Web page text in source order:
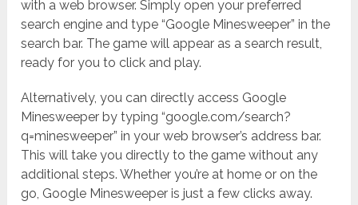
with a web browser. Simply open your preferred
search engine and type “Google Minesweeper” in the
search bar. The game will appear as a search result,
ready for you to click and play.
Alternatively, you can directly access Google
Minesweeper by typing “google.com/search?
q=minesweeper” in your web browser’s address bar.
This will take you directly to the game without any
additional steps. Whether you’re at home or on the
go, Google Minesweeper is just a few clicks away.